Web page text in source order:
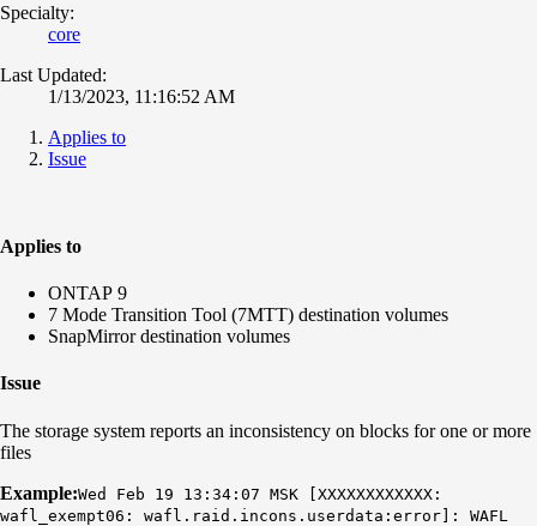
Specialty:
core
Last Updated:
1/13/2023, 11:16:52 AM
Applies to
Issue
Applies to
ONTAP 9
7 Mode Transition Tool (7MTT) destination volumes
SnapMirror destination volumes
Issue
The storage system reports an inconsistency on blocks for one or more
files
Example:Wed Feb 19 13:34:07 MSK [XXXXXXXXXXXX:
wafl_exempt06: wafl.raid.incons.userdata:error]: WAFL